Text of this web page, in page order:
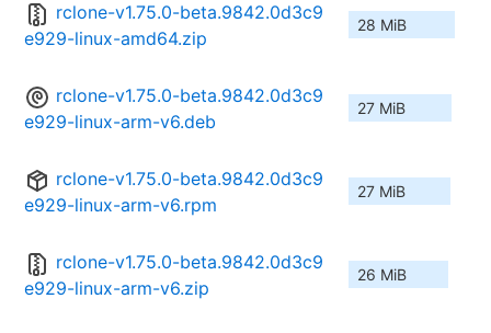
rclone-v1.75.0-beta.9842.0d3c9
e929-linux-amd64.zip
28 MiB
rclone-v1.75.0-beta.9842.0d3c9
e929-linux-arm-v6.deb
27 MiB
rclone-v1.75.0-beta.9842.0d3c9
e929-linux-arm-v6.rpm
27 MiB
rclone-v1.75.0-beta.9842.0d3c9
e929-linux-arm-v6.zip
26 MiB